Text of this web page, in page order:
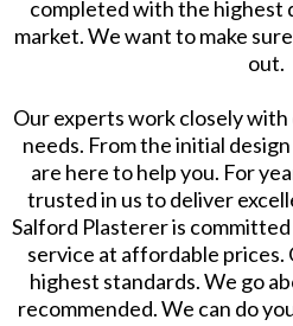
completed with the highest
market. We want to make
out.
Our experts work closely
needs. From the initial
are here to help you. For
trusted in us to deliver
Salford Plasterer is
service at affordable prices.
highest standards. We go
recommended. We can do